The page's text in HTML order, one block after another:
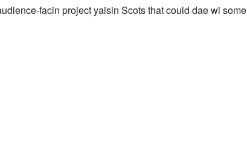
facin project yaisin Scots that could dae wi some